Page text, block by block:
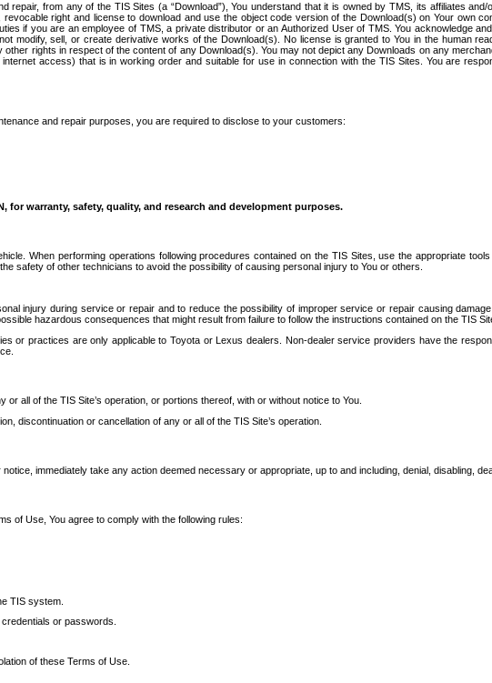
from any of the TIS Sites (a “Download”), You understand that it is owned by TMS, its affiliates
right and license to download and use the object code version of the Download(s) on Your own
if you are an employee of TMS, a private distributor or an Authorized User of TMS. You acknowledge
modify, sell, or create derivative works of the Download(s). No license is granted to You in the human
rights in respect of the content of any Download(s). You may not depict any Downloads on any
access) that is in working order and suitable for use in connection with the TIS Sites. You are
and repair purposes, you are required to disclose to your customers:
warranty, safety, quality, and research and development purposes.
When performing operations following procedures contained on the TIS Sites, use the appropriate
safety of other technicians to avoid the possibility of causing personal injury to You or others.
injury during service or repair and to reduce the possibility of improper service or repair causing
hazardous consequences that might result from failure to follow the instructions contained on the TIS
or practices are only applicable to Toyota or Lexus dealers. Non-dealer service providers have the
all of the TIS Site’s operation, or portions thereof, with or without notice to You.
discontinuation or cancellation of any or all of the TIS Site’s operation.
immediately take any action deemed necessary or appropriate, up to and including, denial, disabling,
of Use, You agree to comply with the following rules:
TIS system.
or passwords.
of these Terms of Use.